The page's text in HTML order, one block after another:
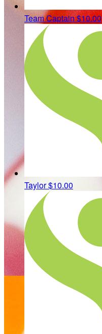
Team Captain$10.00
Taylor$10.00